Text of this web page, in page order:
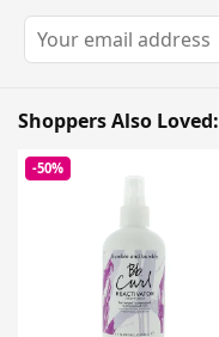
Shoppers Also Loved:
-50%